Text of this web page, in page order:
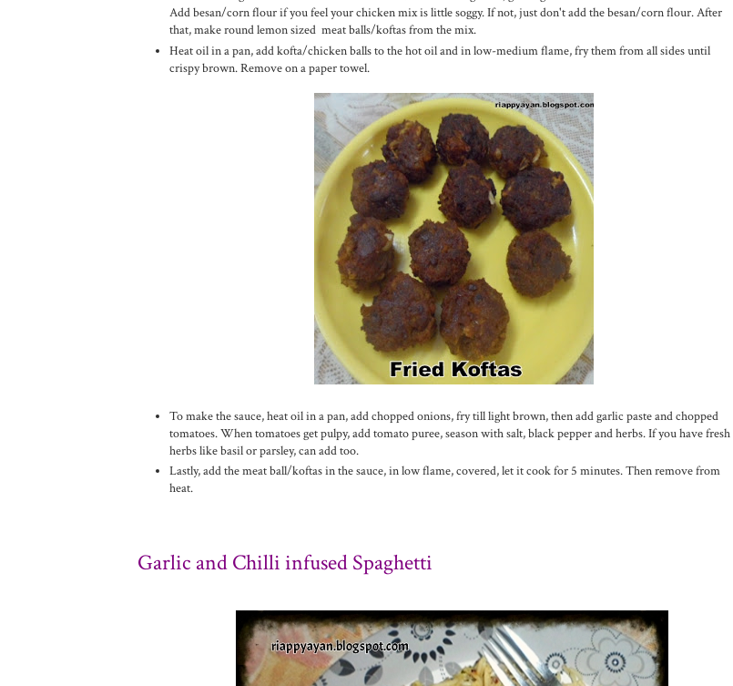
Add besan/corn flour if you feel your chicken mix is little soggy. If not, just don't add the besan/corn flour. After
that, make round lemon sized meat balls/koftas from the mix.
Heat oil in a pan, add kofta/chicken balls to the hot oil and in low-medium flame, fry them from all sides until
crispy brown. Remove on a paper towel.
To make the sauce, heat oil in a pan, add chopped onions, fry till light brown, then add garlic paste and chopped
tomatoes. When tomatoes get pulpy, add tomato puree, season with salt, black pepper and herbs. If you have fresh
herbs like basil or parsley, can add too.
Lastly, add the meat ball/koftas in the sauce, in low flame, covered, let it cook for 5 minutes. Then remove from
heat.
Garlic andChilli infused Spaghetti